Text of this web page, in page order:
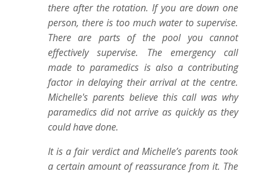
there after the rotation. If you are down one
person, there is too much water to supervise.
There are parts of the pool you cannot
effectively supervise. The emergency call
made to paramedics is also a contributing
factor in delaying their arrival at the centre.
Michelle's parents believe this call was why
paramedics did not arrive as quickly as they
could have done.
It is a fair verdict and Michelle’s parents took
a certain amount of reassurance from it. The